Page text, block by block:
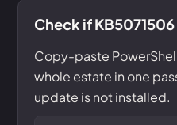
Check if
Copy-paste
whole estate in one
update is not installed.